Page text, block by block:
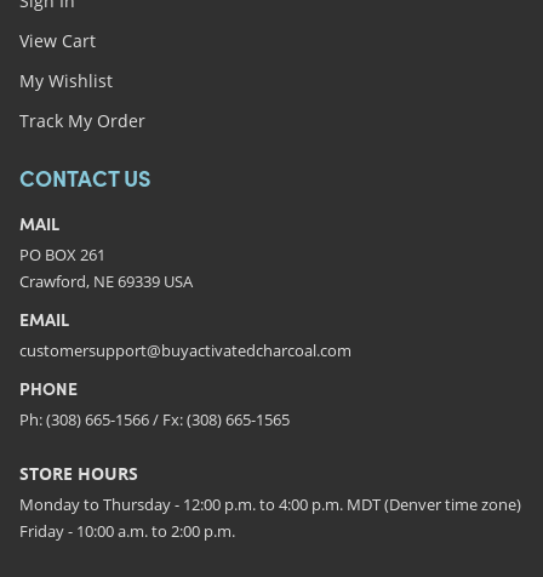
View Cart
My Wishlist
Track My Order
CONTACT US
MAIL
PO BOX 261
Crawford, NE 69339 USA
EMAIL
customersupport@buyactivatedcharcoal.com
PHONE
Ph: (308) 665-1566 / Fx: (308) 665-1565
STORE HOURS
Monday to Thursday - 12:00 p.m. to 4:00 p.m. MDT (Denver time zone)
Friday - 10:00 a.m. to 2:00 p.m.